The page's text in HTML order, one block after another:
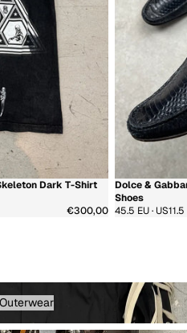
Dark T-Shirt
€300,00
新着商品
Dolce &
Shoes
45.5 EU · US11.5
Outerwear